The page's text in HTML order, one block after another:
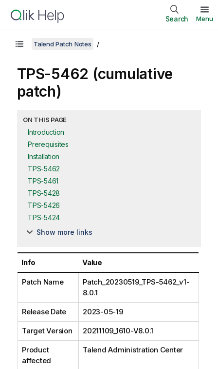
Search Menu
Talend Patch Notes
TPS-5462 (cumulative
patch)
ON THIS PAGE
Introduction
Prerequisites
Installation
TPS-5462
TPS-5461
TPS-5428
TPS-5426
TPS-5424
Show more links
Info Value
Patch Name
Patch_20230519_TPS-5462_v1-
8.0.1
Release Date 2023-05-19
Target Version 20211109_1610-V8.0.1
Product
affected
Talend Administration Center